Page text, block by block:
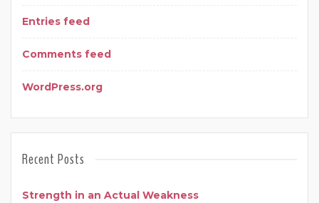
Entries feed
Comments feed
WordPress.org
Recent Posts
Strength in an Actual Weakness